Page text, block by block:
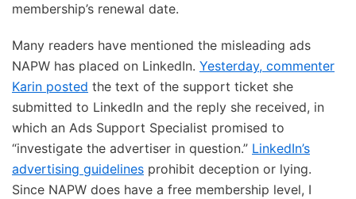
membership’s renewal date.
Many readers have mentioned the misleading ads
NAPW has placed on LinkedIn. Yesterday, commenter
Karin posted the text of the support ticket she
submitted to LinkedIn and the reply she received, in
which an Ads Support Specialist promised to
“investigate the advertiser in question.” LinkedIn’s
advertising guidelines prohibit deception or lying.
Since NAPW does have a free membership level, I